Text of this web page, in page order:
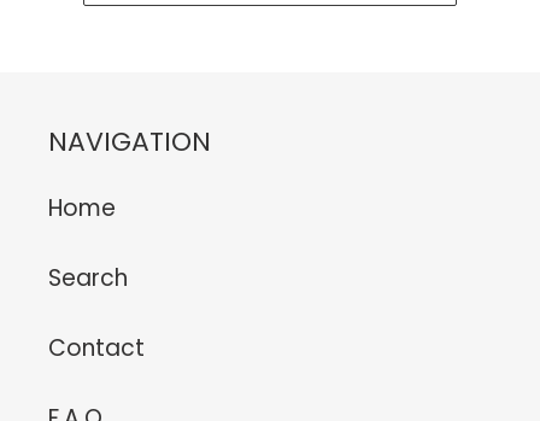
NAVIGATION
Home
Search
Contact